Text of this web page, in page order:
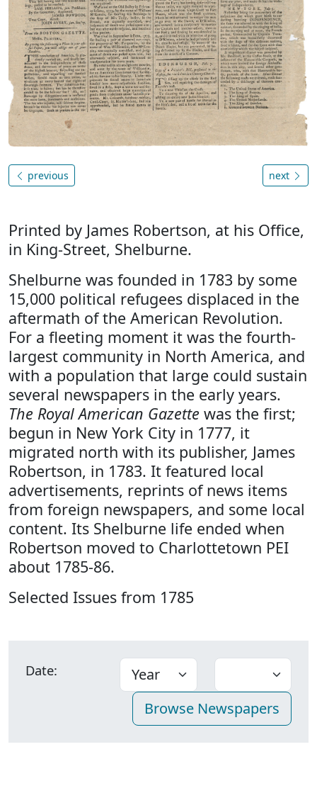
previous next
Printed by James Robertson, at his Office,
in King-Street, Shelburne.
Shelburne was founded in 1783 by some
15,000 political refugees displaced in the
aftermath of the American Revolution.
For a fleeting moment it was the fourth-
largest community in North America, and
with a population that large could sustain
several newspapers in the early years.
The Royal American Gazette was the first;
begun in New York City in 1777, it
migrated north with its publisher, James
Robertson, in 1783. It featured local
advertisements, reprints of news items
from foreign newspapers, and some local
content. Its Shelburne life ended when
Robertson moved to Charlottetown PEI
about 1785-86.
Selected Issues from 1785
Date: